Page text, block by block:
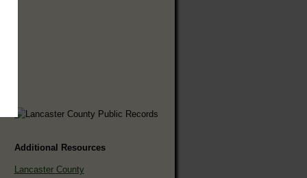
Additional Resources
Lancaster County